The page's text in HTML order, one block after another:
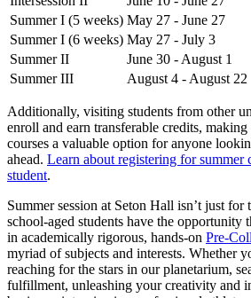
Summer I (5 weeks) May 27 - June 27
Summer I (6 weeks) May 27 - July 3
Summer II
June 30 - August 1
Summer III
August 4 - August 22
Additionally, visiting students from other
enroll and earn transferable credits, making
courses a valuable option for anyone
ahead. Learn about registering for summer
student.
Summer session at Seton Hall isn’t just
school-aged students have the opportunity
in academically rigorous, hands-on Pre-
myriad of subjects and interests. Whether
reaching for the stars in our planetarium,
fulfillment, unleashing your creativity and